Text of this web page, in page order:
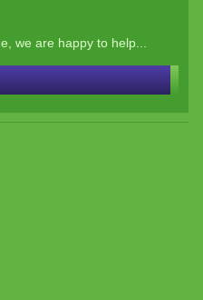
we are happy to help...